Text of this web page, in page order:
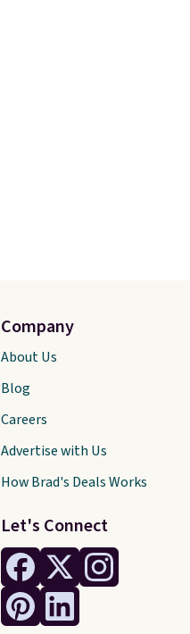
Let's Connect
Company
About Us
Blog
Careers
Advertise with Us
How Brad's Deals Works